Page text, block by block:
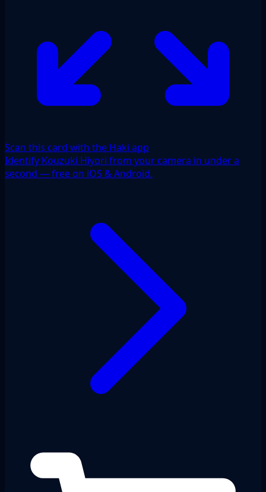
Scan this card with the Haki app
Identify Kouzuki Hiyori from your camera in under a
second — free on iOS & Android.